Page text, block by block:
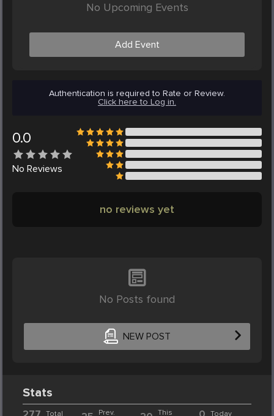
No Upcoming Events
Add Event
Authentication is required to Rate or Review.
Click here to Log in.
0.0
No Reviews
no reviews yet
No Posts found
NEW POST
Stats
Total
Prev.
This
Today